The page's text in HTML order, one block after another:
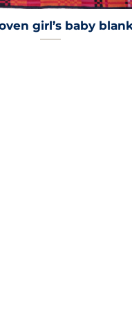
girl’s baby